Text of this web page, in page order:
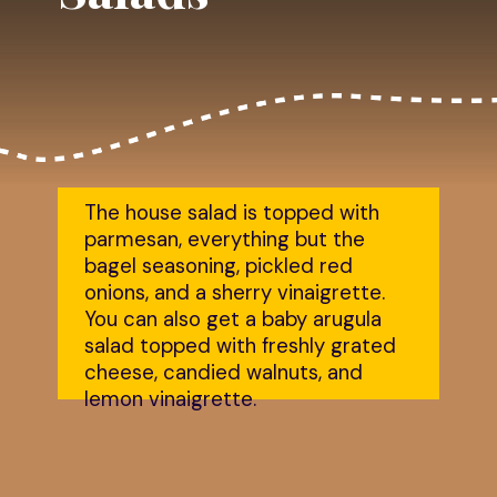
The house salad is topped with
parmesan, everything but the
bagel seasoning, pickled red
onions, and a sherry vinaigrette.
You can also get a baby arugula
salad topped with freshly grated
cheese, candied walnuts, and
lemon vinaigrette.